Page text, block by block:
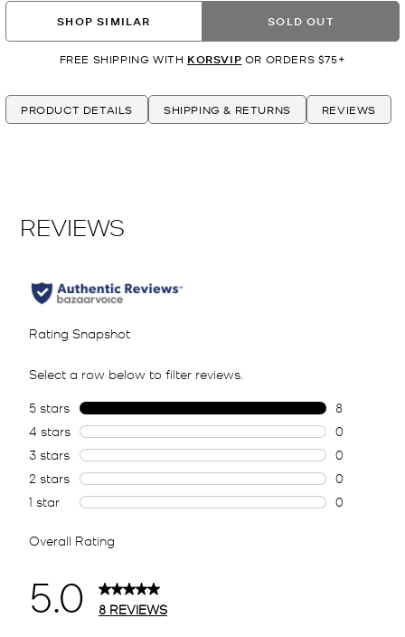
SHOP SIMILAR SOLD OUT
FREE SHIPPING WITH KORSVIP OR ORDERS $75+
PRODUCT DETAILS SHIPPING & RETURNS REVIEWS